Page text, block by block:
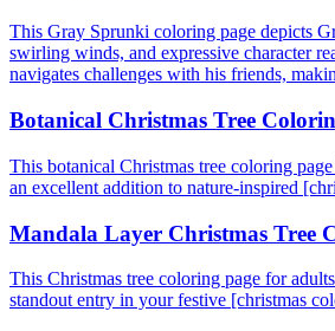
This Gray Sprunki coloring page depicts
swirling winds, and expressive character
navigates challenges with his friends,
Botanical Christmas Tree
This botanical Christmas tree coloring
an excellent addition to nature-inspired
Mandala Layer Christmas Tree
This Christmas tree coloring page for
standout entry in your festive [christmas